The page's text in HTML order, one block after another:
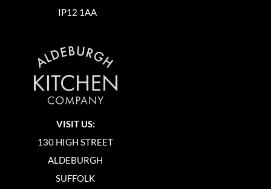
IP12 1AA
VISIT US:
130 HIGH STREET
ALDEBURGH
SUFFOLK